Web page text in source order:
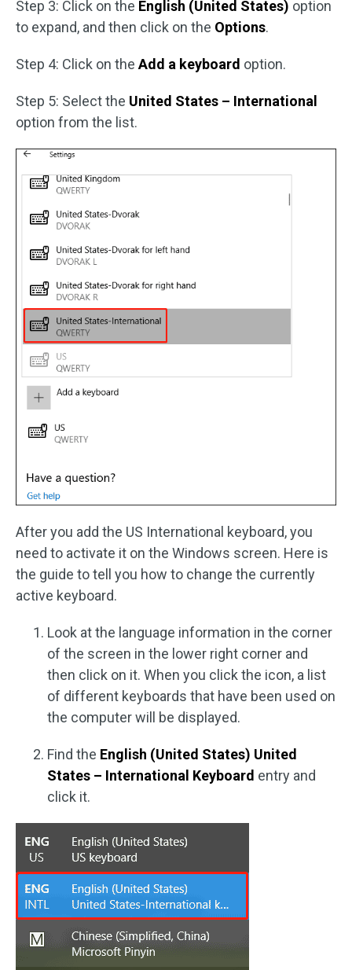
Step 3: Click on the English (United States) option
to expand, and then click on the Options.
Step 4: Click on the Add a keyboard option.
Step 5: Select the United States – International
option from the list.
After you add the US International keyboard, you
need to activate it on the Windows screen. Here is
the guide to tell you how to change the currently
active keyboard.
Look at the language information in the corner
of the screen in the lower right corner and
then click on it. When you click the icon, a list
of different keyboards that have been used on
the computer will be displayed.
Find the English (United States) United
States – International Keyboard entry and
click it.